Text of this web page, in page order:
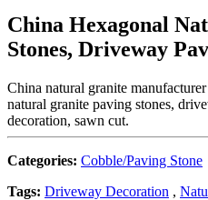
China Hexagonal
Stones, Driveway
China natural granite
natural granite paving stones,
decoration, sawn cut.
Categories: Cobble/Paving Stone
Tags: Driveway Decoration ,